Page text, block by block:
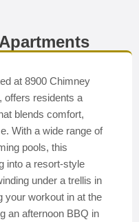
at 8900 Chimney
offers residents a
blends comfort,
With a wide range of
pools, this
into a resort-style
under a trellis in
your workout in at the
an afternoon BBQ in